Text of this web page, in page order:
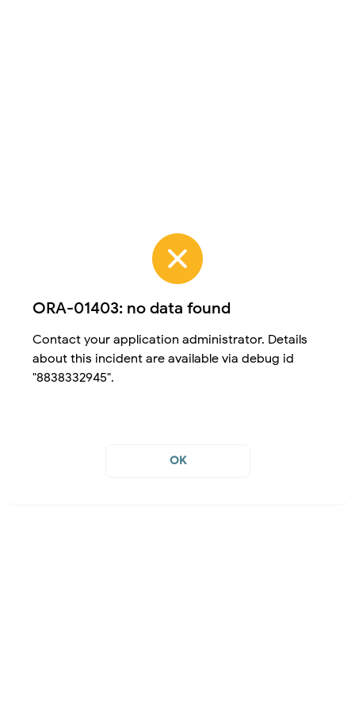
ORA-01403: no data found
Contact your application administrator. Details
about this incident are available via debug id
"8838332945".
OK